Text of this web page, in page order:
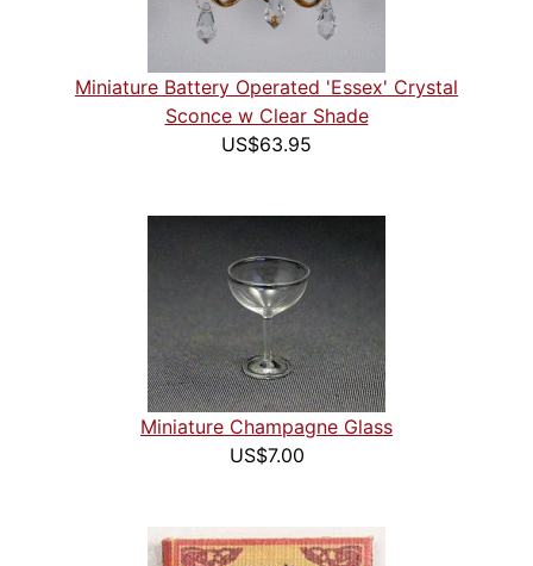
Miniature Battery Operated 'Essex' Crystal
Sconce w Clear Shade
US$63.95
Miniature Champagne Glass
US$7.00